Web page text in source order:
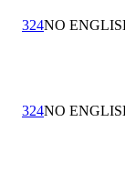
324NO
324NO